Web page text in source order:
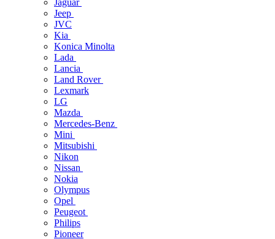
Jaguar
Jeep
JVC
Kia
Konica Minolta
Lada
Lancia
Land Rover
Lexmark
LG
Mazda
Mercedes-Benz
Mini
Mitsubishi
Nikon
Nissan
Nokia
Olympus
Opel
Peugeot
Philips
Pioneer